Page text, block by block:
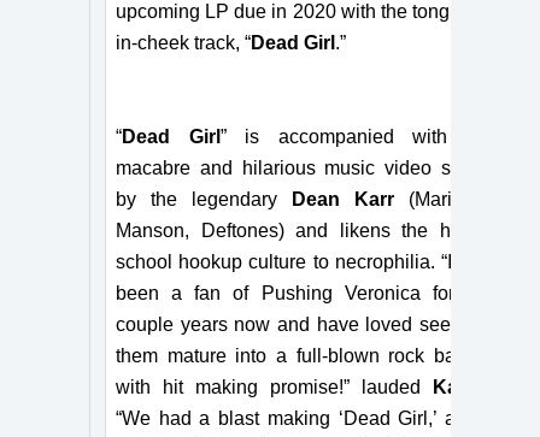
upcoming LP due in 2020 with the tongue-
in-cheek track, “Dead Girl .”
“Dead Girl ” is accompanied with a
macabre and hilarious music video shot
by the legendary
Dean Karr (Marilyn
Manson, Deftones) and likens the high
school hookup culture to necrophilia. “I’ve
been a fan of Pushing Veronica for a
couple years now and have loved seeing
them mature into a full-blown rock band
with hit making promise!” lauded
Karr
“We had a blast making ‘Dead Girl,’ and